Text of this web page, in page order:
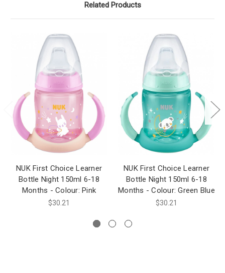
Related Products
NUK First Choice Learner
Bottle Night 150ml 6-18
Months - Colour: Pink
$30.21
NUK First Choice Learner
Bottle Night 150ml 6-18
Months - Colour: Green Blue
$30.21